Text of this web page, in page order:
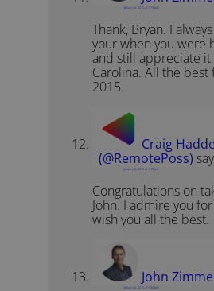
January 3, 2015 at 7:19 pm
Thank, Bryan. I
your when you were
and still appreciate
Carolina. All the best
2015.
Craig
(@RemotePoss)
January 4, 2015 at 1:39 am
Congratulations on
John. I admire you
wish you all the best.
John
January 4, 2015 at 7:04 am